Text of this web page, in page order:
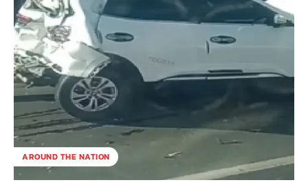
AROUND THE NATION